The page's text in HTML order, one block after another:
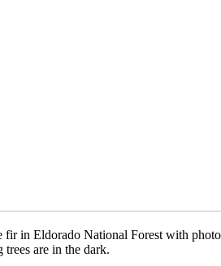
in Eldorado National Forest with
are in the dark.